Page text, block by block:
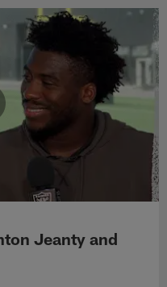
Jeanty and